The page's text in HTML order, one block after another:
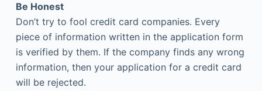
Be Honest
Don’t try to fool credit card companies. Every
piece of information written in the application form
is verified by them. If the company finds any wrong
information, then your application for a credit card
will be rejected.